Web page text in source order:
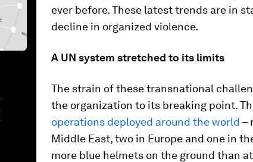
ever before. These latest trends are in
decline in organized violence.
A UN system stretched to its limits
The strain of these transnational
the organization to its breaking point.
operations deployed around the world –
Middle East, two in Europe and one in
more blue helmets on the ground than